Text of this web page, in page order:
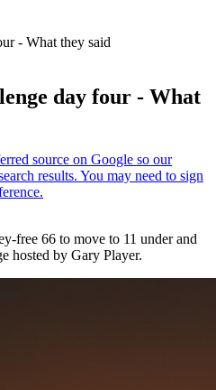
- What they said
day four - What
free 66 to move to 11 under and
hosted by Gary Player.